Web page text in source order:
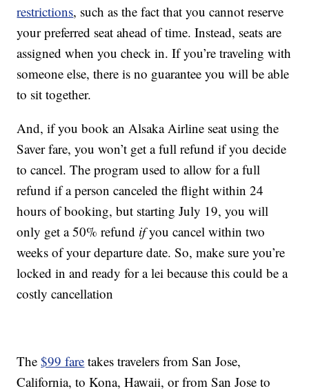
restrictions, such as the fact that you cannot reserve
your preferred seat ahead of time. Instead, seats are
assigned when you check in. If you’re traveling with
someone else, there is no guarantee you will be able
to sit together.
And, if you book an Alsaka Airline seat using the
Saver fare, you won’t get a full refund if you decide
to cancel. The program used to allow for a full
refund if a person canceled the flight within 24
hours of booking, but starting July 19, you will
only get a 50% refund ifyou cancel within two
weeks of your departure date. So, make sure you’re
locked in and ready for a lei because this could be a
costly cancellation
The$99 fare takes travelers from San Jose,
California, to Kona, Hawaii, or from San Jose to